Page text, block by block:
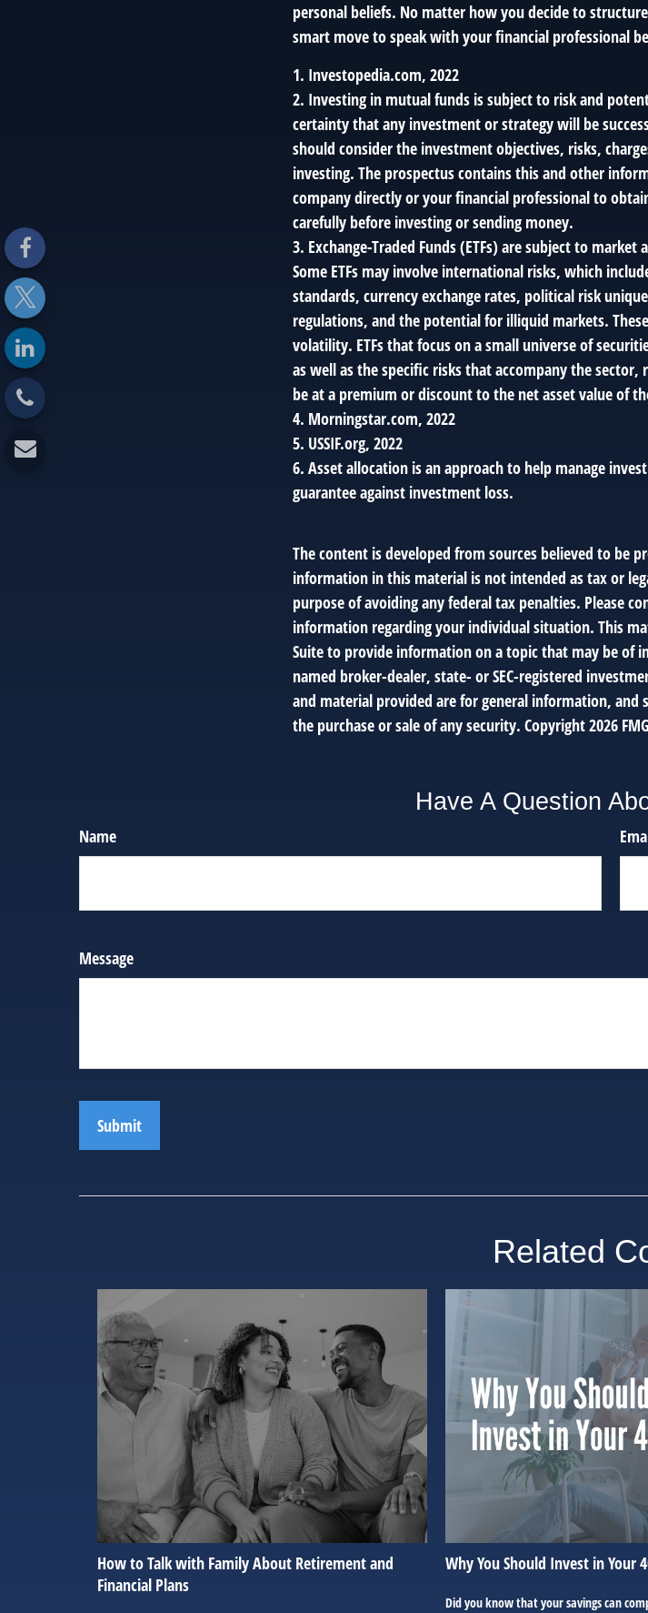
personal beliefs. No matter how you decide to
smart move to speak with your financial professional
1. Investopedia.com, 2022
2. Investing in mutual funds is subject to risk and
certainty that any investment or strategy will be
should consider the investment objectives, risks,
investing. The prospectus contains this and other
company directly or your financial professional to
carefully before investing or sending money.
3. Exchange-Traded Funds (ETFs) are subject to
Some ETFs may involve international risks, which
standards, currency exchange rates, political risk
regulations, and the potential for illiquid markets.
volatility. ETFs that focus on a small universe of
as well as the specific risks that accompany the sector,
be at a premium or discount to the net asset value of
4. Morningstar.com, 2022
5. USSIF.org, 2022
6. Asset allocation is an approach to help manage
guarantee against investment loss.
The content is developed from sources believed to be
information in this material is not intended as tax or
purpose of avoiding any federal tax penalties. Please
information regarding your individual situation. This
Suite to provide information on a topic that may be of
named broker-dealer, state- or SEC-registered
and material provided are for general information,
the purchase or sale of any security. Copyright2026
Have A Question
Name
Message
Related
How to Talk with Family About Retirement and
Financial Plans
Why You Should Invest in Your
Did you know that your savings can